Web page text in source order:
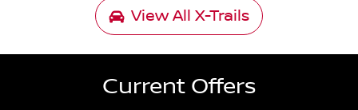
View All X-Trails
Current Offers